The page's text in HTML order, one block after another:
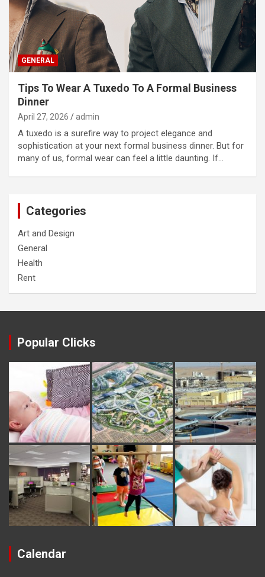
GENERAL
Tips To Wear A Tuxedo To A Formal Business
Dinner
April 27, 2026 admin
A tuxedo is a surefire way to project elegance and
sophistication at your next formal business dinner. But for
many of us, formal wear can feel a little daunting. If…
Categories
Art and Design
General
Health
Rent
Popular Clicks
Calendar